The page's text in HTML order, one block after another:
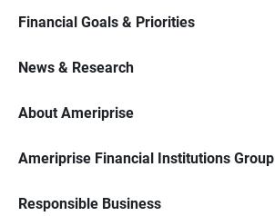
Financial Goals & Priorities
News & Research
About Ameriprise
Ameriprise Financial Institutions Group
Responsible Business